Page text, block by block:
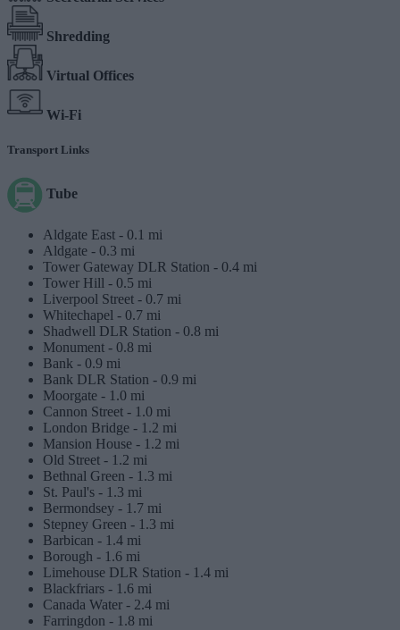
Shredding
Virtual Offices
Wi-Fi
Transport Links
Tube
Aldgate East - 0.1 mi
Aldgate - 0.3 mi
Tower Gateway DLR Station - 0.4 mi
Tower Hill - 0.5 mi
Liverpool Street - 0.7 mi
Whitechapel - 0.7 mi
Shadwell DLR Station - 0.8 mi
Monument - 0.8 mi
Bank - 0.9 mi
Bank DLR Station - 0.9 mi
Moorgate - 1.0 mi
Cannon Street - 1.0 mi
London Bridge - 1.2 mi
Mansion House - 1.2 mi
Old Street - 1.2 mi
Bethnal Green - 1.3 mi
St. Paul's - 1.3 mi
Bermondsey - 1.7 mi
Stepney Green - 1.3 mi
Barbican - 1.4 mi
Borough - 1.6 mi
Limehouse DLR Station - 1.4 mi
Blackfriars - 1.6 mi
Canada Water - 2.4 mi
Farringdon - 1.8 mi